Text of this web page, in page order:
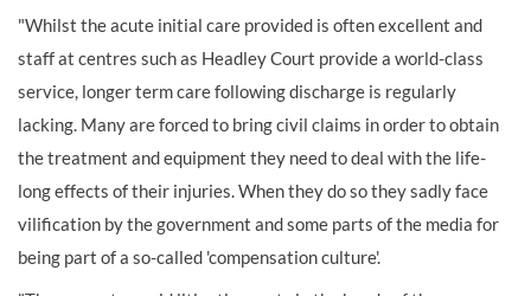
"Whilst the acute initial care provided is often excellent and
staff at centres such as Headley Court provide a world-class
service, longer term care following discharge is regularly
lacking. Many are forced to bring civil claims in order to obtain
the treatment and equipment they need to deal with the life-
long effects of their injuries. When they do so they sadly face
vilification by the government and some parts of the media for
being part of a so-called 'compensation culture'.